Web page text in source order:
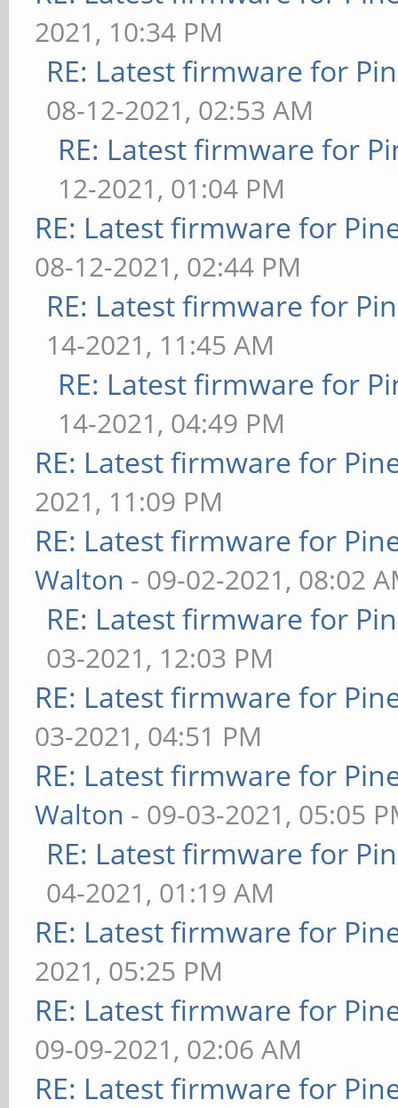
2021, 10:34 PM
RE: Latest firmware for
08-12-2021, 02:53 AM
RE: Latest firmware for
12-2021, 01:04 PM
RE: Latest firmware for
08-12-2021, 02:44 PM
RE: Latest firmware for
14-2021, 11:45 AM
RE: Latest firmware for
14-2021, 04:49 PM
RE: Latest firmware for
2021, 11:09 PM
RE: Latest firmware for
Walton - 09-02-2021, 08:02
RE: Latest firmware for
03-2021, 12:03 PM
RE: Latest firmware for
03-2021, 04:51 PM
RE: Latest firmware for
Walton - 09-03-2021, 05:05
RE: Latest firmware for
04-2021, 01:19 AM
RE: Latest firmware for
2021, 05:25 PM
RE: Latest firmware for
09-09-2021, 02:06 AM
RE: Latest firmware for